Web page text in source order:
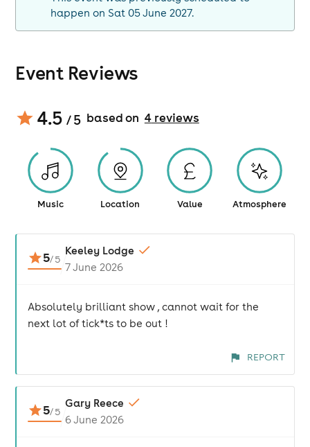
happen on Sat 05 June 2027.
Event Reviews
4.5 / 5 based on 4reviews
Music Location Value Atmosphere
5/5
Keeley Lodge
7 June 2026
Absolutely brilliant show , cannot wait for the
next lot of tick*ts to be out !
REPORT
5/5
Gary Reece
6 June 2026